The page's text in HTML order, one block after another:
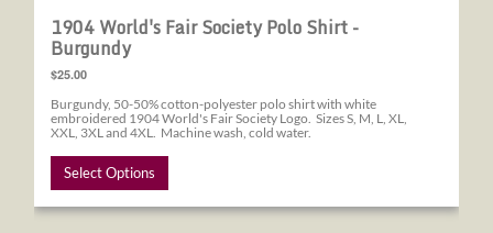
1904 World's Fair Society Polo Shirt -
Burgundy
$25.00
Burgundy, 50-50% cotton-polyester polo shirt with white
embroidered 1904 World's Fair Society Logo. Sizes S, M, L, XL,
XXL, 3XL and 4XL. Machine wash, cold water.
Select Options